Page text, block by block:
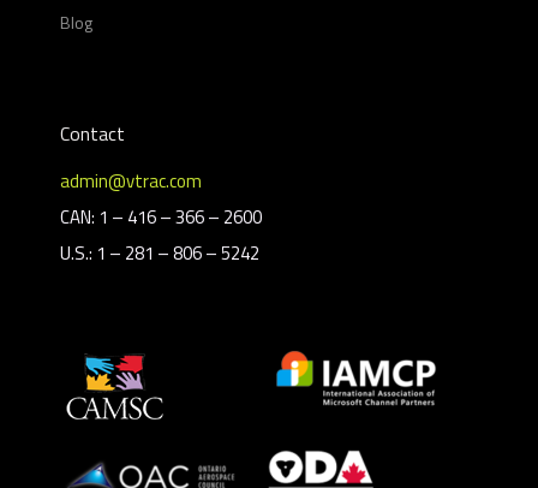
Blog
Contact
admin@vtrac.com
CAN: 1 – 416 – 366 – 2600
U.S.: 1 – 281 – 806 – 5242